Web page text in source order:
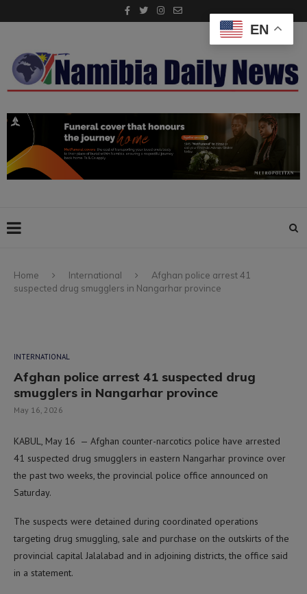
Home International
Afghan police arrest 41
suspected drug smugglers in Nangarhar province
INTERNATIONAL
Afghan police arrest 41 suspected drug
smugglers in Nangarhar province
May 16, 2026
KABUL, May 16 — Afghan counter-narcotics police have arrested
41 suspected drug smugglers in eastern Nangarhar province over
the past two weeks, the provincial police office announced on
Saturday.
The suspects were detained during coordinated operations
targeting drug smuggling, sale and purchase on the outskirts of the
provincial capital Jalalabad and in adjoining districts, the office said
in a statement.
EN